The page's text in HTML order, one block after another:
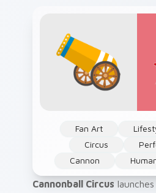
Fan Art
Circus
Cannon
Cannonball Circus